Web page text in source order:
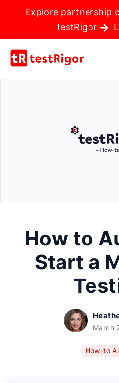
Explore partnership
testRigor
How to
Start a
March
How-to